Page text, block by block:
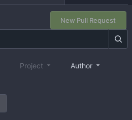
New Pull Request
Project Author